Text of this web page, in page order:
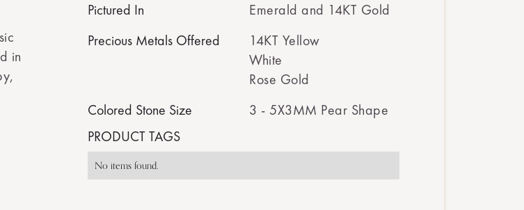
in
Pictured In
Emerald and 14KT Gold
Precious Metals Offered
14KT Yellow
White
Rose Gold
Colored Stone Size
3 - 5X3MM Pear Shape
PRODUCT TAGS
No items found.